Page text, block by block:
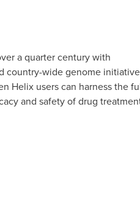
a quarter century with
country-wide genome
Helix users can harness the
and safety of drug